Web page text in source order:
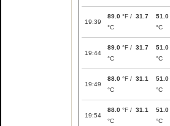
19:39
89.0 °F / 31.7
°C
51.0
°C
19:44
89.0 °F / 31.7
°C
51.0
°C
19:49
88.0 °F / 31.1
°C
51.0
°C
19:54
88.0 °F / 31.1
°C
51.0
°C